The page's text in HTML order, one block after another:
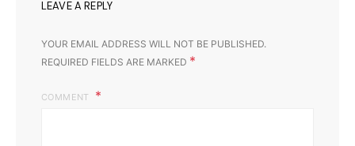
LEAVE A REPLY
YOUR EMAIL ADDRESS WILL NOT BE PUBLISHED.
REQUIRED FIELDS ARE MARKED *
COMMENT